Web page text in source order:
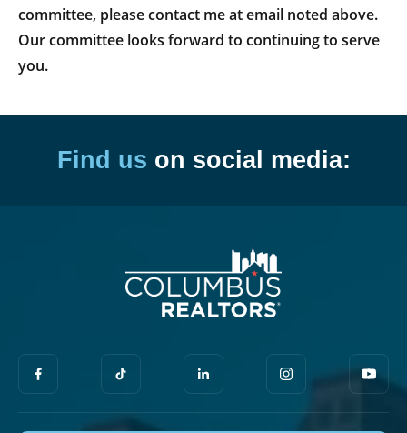
committee, please contact me at email noted above.
Our committee looks forward to continuing to serve
you.
Find us on social media: